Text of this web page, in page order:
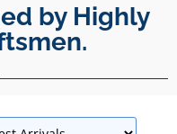
by Highly